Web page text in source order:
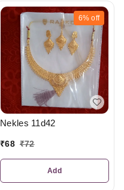
6% off
Nekles 11d42
₹68 ₹72
Add